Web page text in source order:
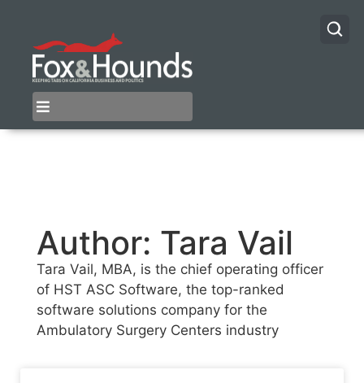
Author: Tara Vail
Tara Vail, MBA, is the chief operating officer
of HST ASC Software, the top-ranked
software solutions company for the
Ambulatory Surgery Centers industry